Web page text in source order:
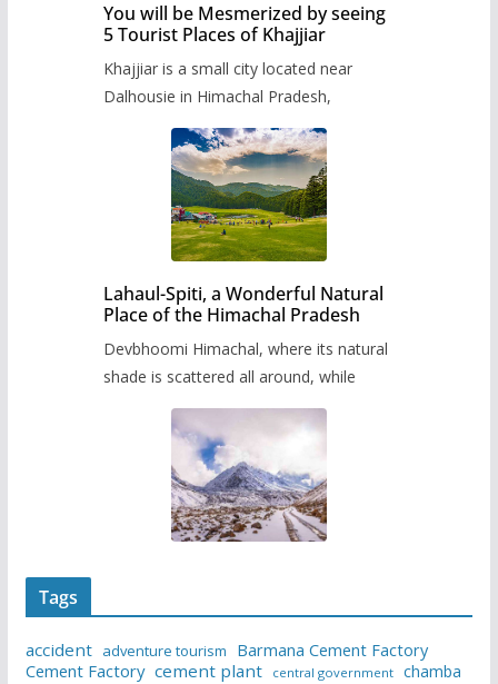
You will be Mesmerized by seeing
5 Tourist Places of Khajjiar
Khajjiar is a small city located near
Dalhousie in Himachal Pradesh,
Lahaul-Spiti, a Wonderful Natural
Place of the Himachal Pradesh
Devbhoomi Himachal, where its natural
shade is scattered all around, while
Tags
accident adventure tourism
Barmana Cement Factory
Cement Factory cement plant central government chamba